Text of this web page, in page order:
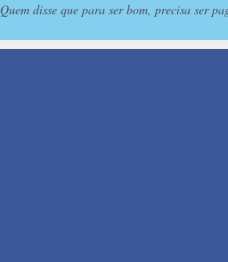
Quem disse que para ser bom, precisa ser